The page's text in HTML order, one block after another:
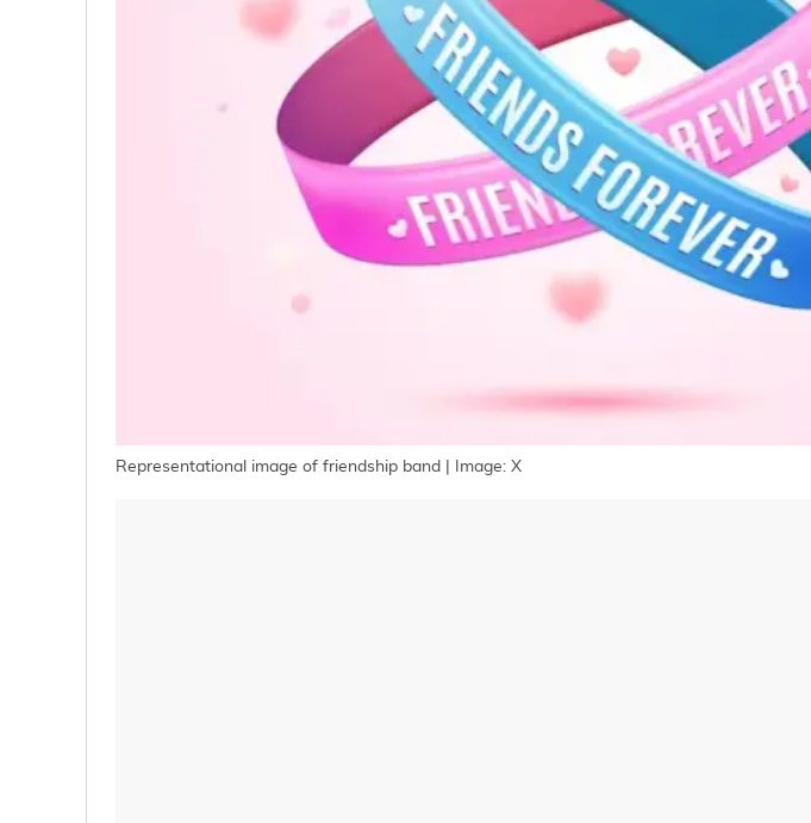
Representational image of friendship band | Image: X